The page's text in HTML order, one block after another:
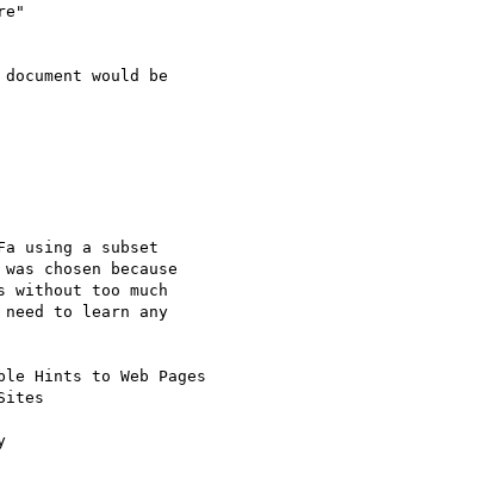
would be
using a subset
chosen because
too much
to learn any
Hints to Web Pages